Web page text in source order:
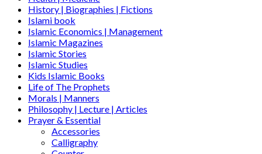
History | Biographies | Fictions
Islami book
Islamic Economics | Management
Islamic Magazines
Islamic Stories
Islamic Studies
Kids Islamic Books
Life of The Prophets
Morals | Manners
Philosophy | Lecture | Articles
Prayer & Essential
Accessories
Calligraphy